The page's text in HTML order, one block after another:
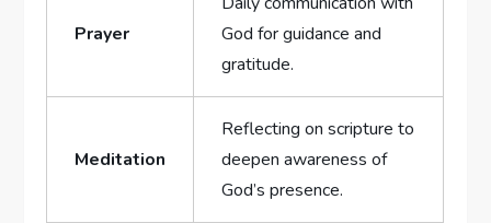
Prayer
God for guidance and
gratitude.
Meditation
Reflecting on scripture to
deepen ⁢awareness of​
God’s presence.